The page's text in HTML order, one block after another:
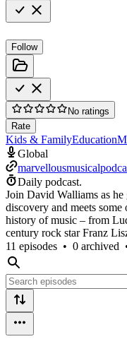
Follow
No ratings
Rate
Kids & FamilyEducation
Global
Daily podcast.
Join David Walliams as
discovery and meets
history of music – from
century rock star Franz
11 episodes • 0 archived